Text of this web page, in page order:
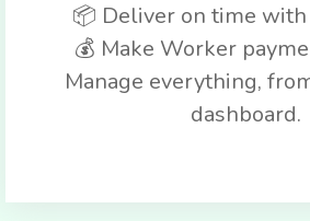
📦 Deliver on time with
💰 Make Worker
Manage everything,
dashboard.